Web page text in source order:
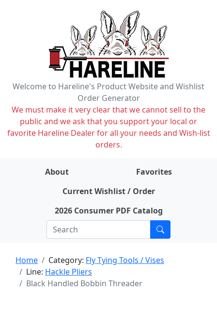
Welcome to Hareline's Product Website and Wishlist
Order Generator
We must make it very clear that we cannot sell to the
public and we ask that you support your local or
favorite Hareline Dealer for all your needs and Wish-list
orders.
About
Favorites
Current Wishlist / Order
2026 Consumer PDF Catalog
Home Category: Fly Tying Tools / Vises
Line: Hackle Pliers
Black Handled Bobbin Threader